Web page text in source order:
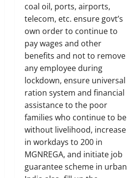
coal oil, ports, airports,
telecom, etc. ensure govt’s
own order to continue to
pay wages and other
benefits and not to remove
any employee during
lockdown, ensure universal
ration system and financial
assistance to the poor
families who continue to be
without livelihood, increase
in workdays to 200 in
MGNREGA, and initiate job
guarantee scheme in urban